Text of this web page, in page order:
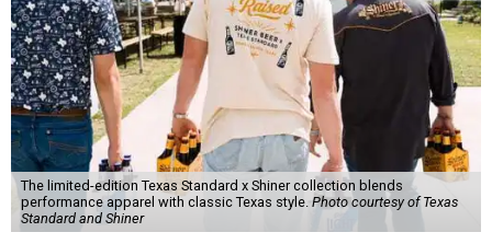
The limited-edition Texas Standard x Shiner collection blends
performance apparel with classic Texas style.Photo courtesy of Texas
Standard and Shiner